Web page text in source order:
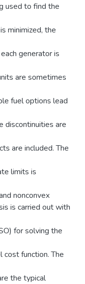
used to find the
minimized, the
generator is
are sometimes
fuel options lead
discontinuities are
are included. The
limits is
nonconvex
is carried out with
for solving the
function. The
the typical